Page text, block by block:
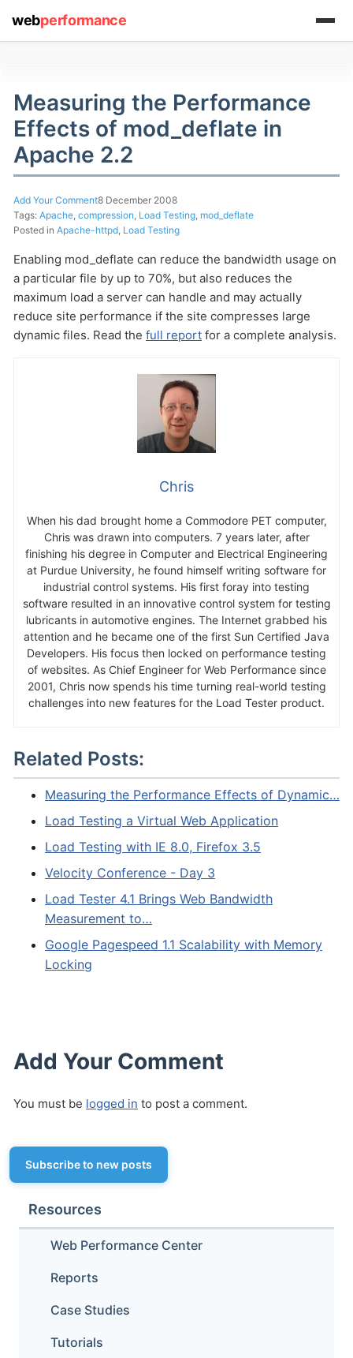
Measuring the Performance
Effects of mod_deflate in
Apache 2.2
Add Your Comment8 December 2008
Tags: Apache, compression, Load Testing, mod_deflate
Posted in Apache-httpd, Load Testing
Enabling mod_deflate can reduce the bandwidth usage on
a particular file by up to 70%, but also reduces the
maximum load a server can handle and may actually
reduce site performance if the site compresses large
dynamic files. Read the full report for a complete analysis.
Chris
When his dad brought home a Commodore PET computer,
Chris was drawn into computers. 7 years later, after
finishing his degree in Computer and Electrical Engineering
at Purdue University, he found himself writing software for
industrial control systems. His first foray into testing
software resulted in an innovative control system for testing
lubricants in automotive engines. The Internet grabbed his
attention and he became one of the first Sun Certified Java
Developers. His focus then locked on performance testing
of websites. As Chief Engineer for Web Performance since
2001, Chris now spends his time turning real-world testing
challenges into new features for the Load Tester product.
Related Posts:
Measuring the Performance Effects of Dynamic…
Load Testing a Virtual Web Application
Load Testing with IE 8.0, Firefox 3.5
Velocity Conference - Day 3
Load Tester 4.1 Brings Web Bandwidth
Measurement to…
Google Pagespeed 1.1 Scalability with Memory
Locking
Add Your Comment
You must be logged in to post a comment.
Subscribe to new posts
Resources
Web Performance Center
Reports
Case Studies
Tutorials
webperformance
support system
HOW MANY CONCURRENT USERS